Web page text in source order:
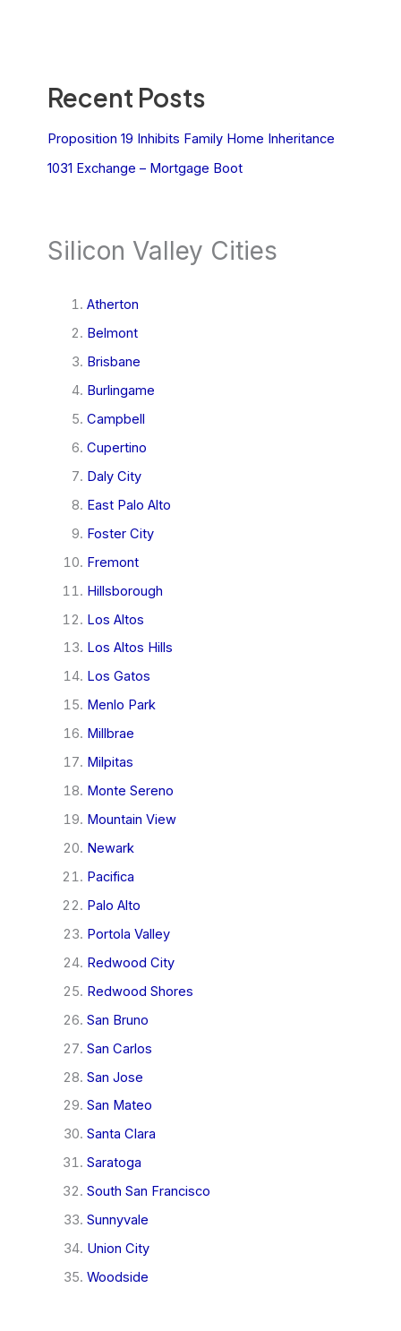
Recent Posts
Proposition 19 Inhibits Family Home Inheritance
1031 Exchange – Mortgage Boot
Silicon Valley Cities
Atherton
Belmont
Brisbane
Burlingame
Campbell
Cupertino
Daly City
East Palo Alto
Foster City
Fremont
Hillsborough
Los Altos
Los Altos Hills
Los Gatos
Menlo Park
Millbrae
Milpitas
Monte Sereno
Mountain View
Newark
Pacifica
Palo Alto
Portola Valley
Redwood City
Redwood Shores
San Bruno
San Carlos
San Jose
San Mateo
Santa Clara
Saratoga
South San Francisco
Sunnyvale
Union City
Woodside